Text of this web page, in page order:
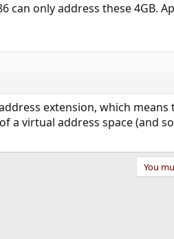
can only address these 4GB.
extension, which means
a virtual address space (and
You